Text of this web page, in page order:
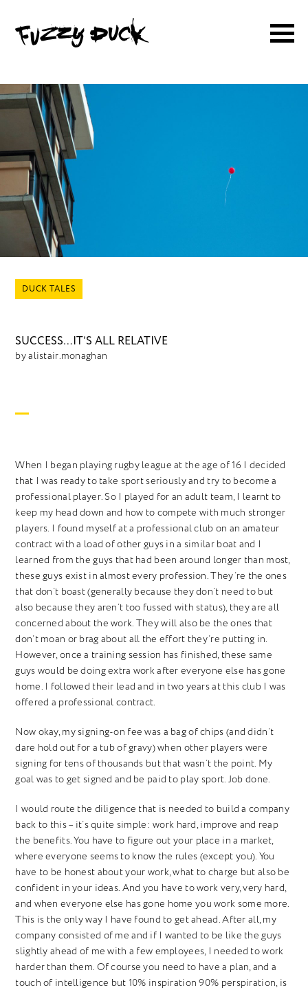
DUCK TALES
SUCCESS…IT’S ALL RELATIVE
by alistair.monaghan
When I began playing rugby league at the age of 16 I decided
that I was ready to take sport seriously and try to become a
professional player. So I played for an adult team, I learnt to
keep my head down and how to compete with much stronger
players. I found myself at a professional club on an amateur
contract with a load of other guys in a similar boat and I
learned from the guys that had been around longer than most,
these guys exist in almost every profession. They’re the ones
that don’t boast (generally because they don’t need to but
also because they aren’t too fussed with status), they are all
concerned about the work. They will also be the ones that
don’t moan or brag about all the effort they’re putting in.
However, once a training session has finished, these same
guys would be doing extra work after everyone else has gone
home. I followed their lead and in two years at this club I was
offered a professional contract.
Now okay, my signing-on fee was a bag of chips (and didn’t
dare hold out for a tub of gravy) when other players were
signing for tens of thousands but that wasn’t the point. My
goal was to get signed and be paid to play sport. Job done.
I would route the diligence that is needed to build a company
back to this – it’s quite simple: work hard, improve and reap
the benefits.You have to figure out your place in a market,
where everyone seems to know the rules (except you). You
have to be honest about your work, what to charge but also be
confident in your ideas. And you have to work very, very hard,
and when everyone else has gone home you work some more.
This is the only way I have found to get ahead. After all, my
company consisted of me and if I wanted to be like the guys
slightly ahead of me with a few employees, I needed to work
harder than them. Of course you need to have a plan, and a
touch of intelligence but 10% inspiration 90% perspiration, is